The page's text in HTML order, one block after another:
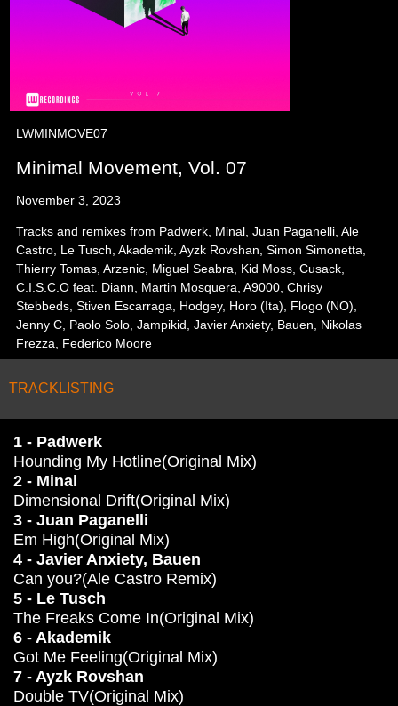
LWMINMOVE07
Minimal Movement, Vol. 07
November 3, 2023
Tracks and remixes from Padwerk, Minal, Juan Paganelli, Ale
Castro, Le Tusch, Akademik, Ayzk Rovshan, Simon Simonetta,
Thierry Tomas, Arzenic, Miguel Seabra, Kid Moss, Cusack,
C.I.S.C.O feat. Diann, Martin Mosquera, A9000, Chrisy
Stebbeds, Stiven Escarraga, Hodgey, Horo (Ita), Flogo (NO),
Jenny C, Paolo Solo, Jampikid, Javier Anxiety, Bauen, Nikolas
Frezza, Federico Moore
TRACKLISTING
1 - Padwerk
Hounding My Hotline(Original Mix)
2 - Minal
Dimensional Drift(Original Mix)
3 - Juan Paganelli
Em High(Original Mix)
4 - Javier Anxiety, Bauen
Can you?(Ale Castro Remix)
5 - Le Tusch
The Freaks Come In(Original Mix)
6 - Akademik
Got Me Feeling(Original Mix)
7 - Ayzk Rovshan
Double TV(Original Mix)